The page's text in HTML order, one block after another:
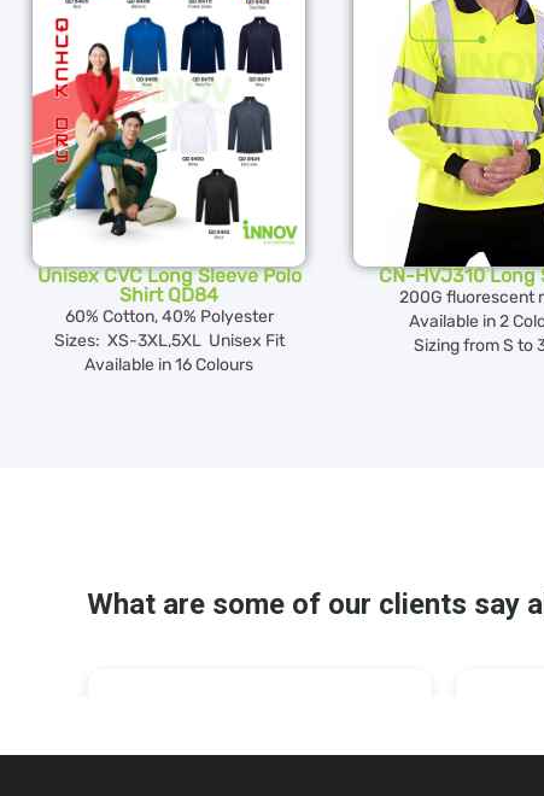
Unisex CVC Long Sleeve Polo
Shirt QD84
60% Cotton, 40% Polyester
Sizes: XS-3XL,5XL Unisex Fit
Available in 16 Colours
CN-HVJ310 Long
200G fluorescent
Available in 2
Sizing from S to